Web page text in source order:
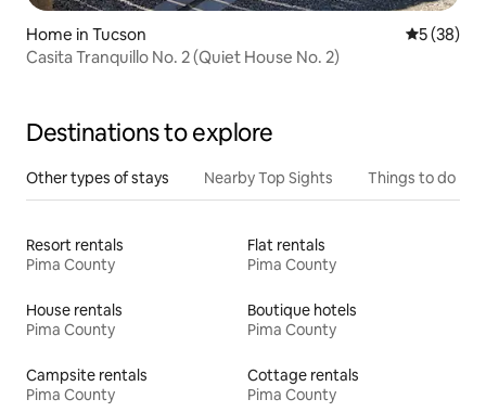
Home in Tucson 5 out of 5
5 (38)
Casita Tranquillo No. 2 (Quiet House No. 2)
Destinations to explore
Other types of stays Nearby Top Sights Things to do
Resort rentals
Pima County
Flat rentals
Pima County
House rentals
Pima County
Boutique hotels
Pima County
Campsite rentals
Pima County
Cottage rentals
Pima County